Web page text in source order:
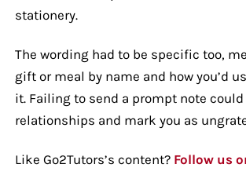
stationery.
The wording had to be specific too,
gift or meal by name and how you’d
it. Failing to send a prompt note
relationships and mark you as
Like Go2Tutors’s content? Follow us